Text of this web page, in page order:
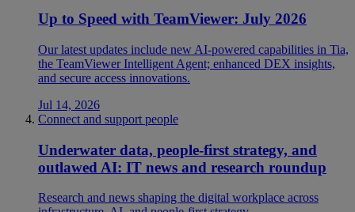
Up to Speed with TeamViewer: July 2026
Our latest updates include new AI-powered capabilities in Tia,
the TeamViewer Intelligent Agent; enhanced DEX insights,
and secure access innovations.
Jul 14, 2026
Connect and support people
Underwater data, people-first strategy, and
outlawed AI: IT news and research roundup
Research and news shaping the digital workplace across